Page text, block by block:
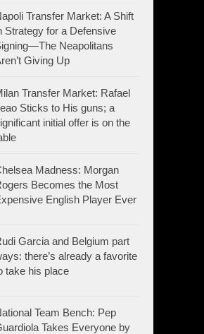
Transfer Market: A Shift
Strategy for a Defensive
Neapolitans
Giving Up
Transfer Market: Rafael
Sticks to His guns; a
initial offer is on the
Madness: Morgan
Becomes the Most
English Player Ever
Garcia and Belgium part
there’s already a favorite
take his place
Team Bench: Pep
Takes Everyone by